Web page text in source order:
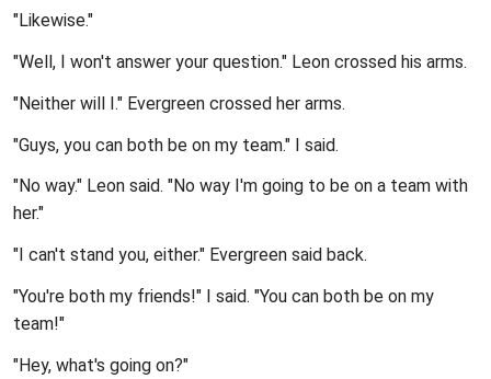
"Likewise."
"Well, I won't answer your question." Leon crossed his arms.
"Neither will I." Evergreen crossed her arms.
"Guys, you can both be on my team." I said.
"No way." Leon said. "No way I'm going to be on a team with
her."
"I can't stand you, either." Evergreen said back.
"You're both my friends!" I said. "You can both be on my
team!"
"Hey, what's going on?"